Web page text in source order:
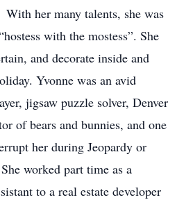
her many talents, she was
with the mostess”. She
and decorate inside and
Yvonne was an avid
jigsaw puzzle solver, Denver
of bears and bunnies, and one
her during Jeopardy or
worked part time as a
to a real estate developer